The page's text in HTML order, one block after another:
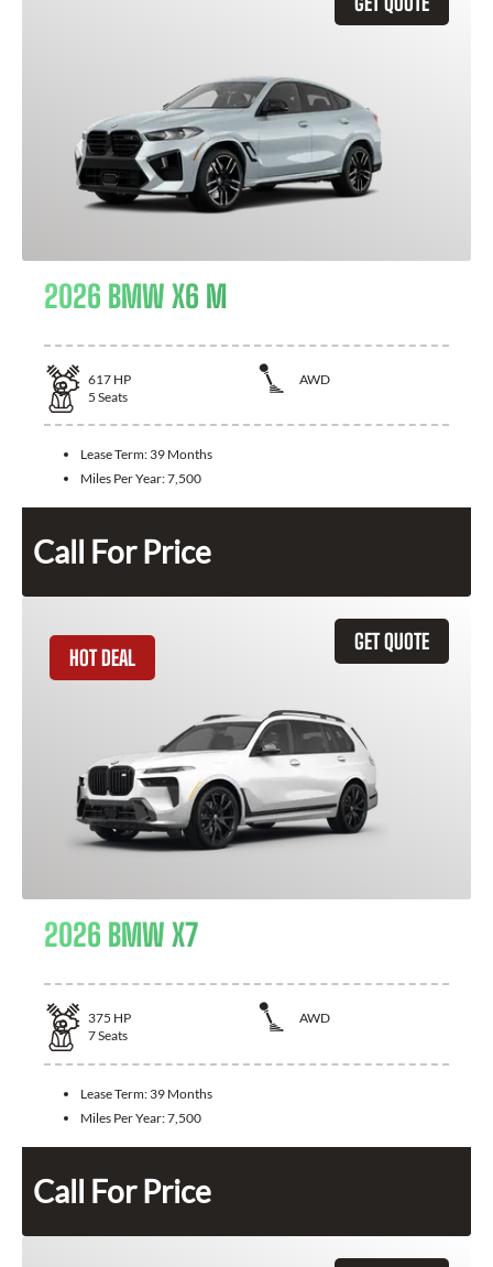
2026 BMW X6 M
617 HP
AWD
5 Seats
Lease Term: 39 Months
Miles Per Year:7,500
Call For Price
GET QUOTE
HOT DEAL
2026 BMW X7
375 HP
AWD
7Seats
Lease Term: 39 Months
Miles Per Year:7,500
Call For Price